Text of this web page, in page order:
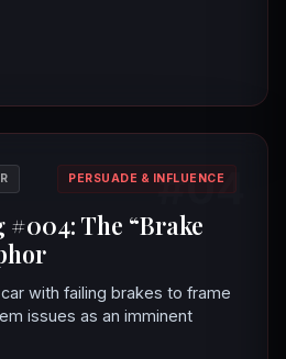
#04
PERSUADE & INFLUENCE
The “Brake
with failing brakes to frame
issues as an imminent